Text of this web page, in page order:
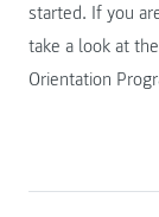
started. If you
take a look at
Orientation